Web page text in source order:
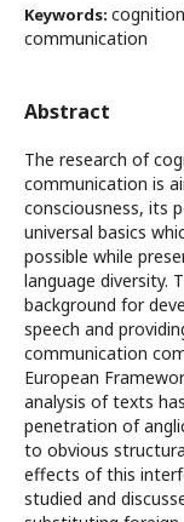
Keywords:
communication
Abstract
The research of
communication is
consciousness, its
universal basics
possible while
language diversity.
background for
speech and
communication
European
analysis of texts
penetration of
to obvious
effects of this
studied and